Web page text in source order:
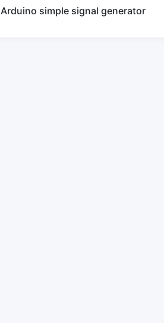
Arduino simple signal generator